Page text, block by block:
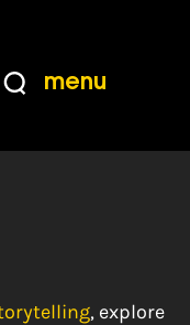
menu
, explore